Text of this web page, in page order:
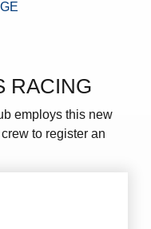
RACING
employs this new
to register an